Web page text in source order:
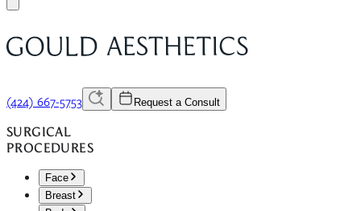
(424) 667-5753 Request a Consult
SURGICAL
PROCEDURES
Face
Breast